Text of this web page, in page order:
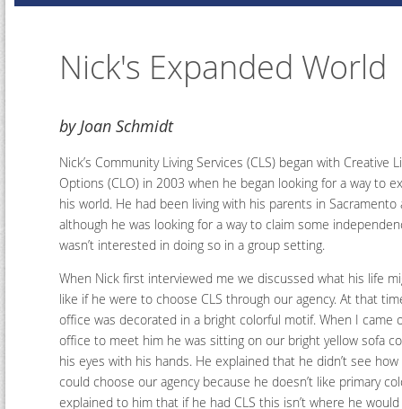
Nick's Expanded World
by Joan Schmidt
Nick’s Community Living Services (CLS) began with Creative
Options (CLO) in 2003 when he began looking for a way to
his world. He had been living with his parents in Sacramento
although he was looking for a way to claim some
wasn’t interested in doing so in a group setting.
When Nick first interviewed me we discussed what his life
like if he were to choose CLS through our agency. At that
office was decorated in a bright colorful motif. When I came
office to meet him he was sitting on our bright yellow sofa
his eyes with his hands. He explained that he didn’t see how
could choose our agency because he doesn’t like primary
explained to him that if he had CLS this isn’t where he